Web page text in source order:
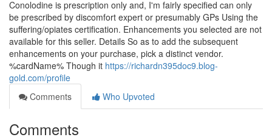
Conolodine is prescription only and, I'm fairly specified can only
be prescribed by discomfort expert or presumably GPs Using the
suffering/opiates certification. Enhancements you selected are not
available for this seller. Details So as to add the subsequent
enhancements on your purchase, pick a distinct vendor.
%cardName% Though it https://richardn395doc9.blog-
gold.com/profile
Comments
Who Upvoted
Comments